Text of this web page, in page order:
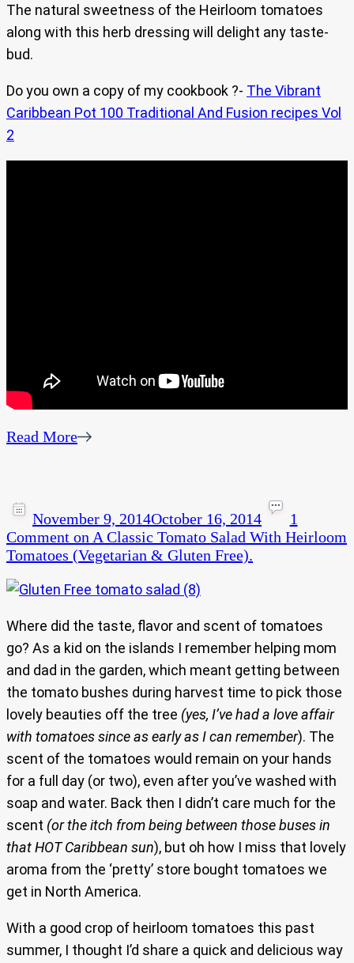
The natural sweetness of the Heirloom tomatoes
along with this herb dressing will delight any taste-
bud.
Do you own a copy of my cookbook ?- The Vibrant
Caribbean Pot 100 Traditional And Fusion recipes Vol
2
Read More
November 9, 2014October 16, 2014
1
Comment on A Classic Tomato Salad With Heirloom
Tomatoes (Vegetarian & Gluten Free).
Where did the taste, flavor and scent of tomatoes
go? As a kid on the islands I remember helping mom
and dad in the garden, which meant getting between
the tomato bushes during harvest time to pick those
lovely beauties off the tree (yes, I’ve had a love affair
with tomatoes since as early as I can remember). The
scent of the tomatoes would remain on your hands
for a full day (or two), even after you’ve washed with
soap and water. Back then I didn’t care much for the
scent (or the itch from being between those buses in
that HOT Caribbean sun), but oh how I miss that lovely
aroma from the ‘pretty’ store bought tomatoes we
get in North America.
With a good crop of heirloom tomatoes this past
summer, I thought I’d share a quick and delicious way